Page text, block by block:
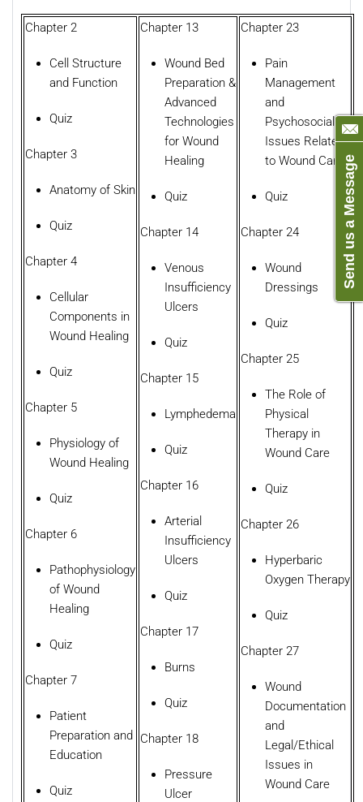
Chapter 2
Cell Structure
and Function
Quiz
Chapter 3
Anatomy of Skin
Quiz
Chapter 4
Cellular
Components in
Wound Healing
Quiz
Chapter 5
Physiology of
Wound Healing
Quiz
Chapter 6
Pathophysiology
of Wound
Healing
Quiz
Chapter 7
Patient
Preparation and
Education
Quiz
Chapter 13
Wound Bed
Preparation &
Advanced
Technologies
for Wound
Healing
Quiz
Chapter 14
Venous
Insufficiency
Ulcers
Quiz
Chapter 15
Lymphedema
Quiz
Chapter 16
Arterial
Insufficiency
Ulcers
Quiz
Chapter 17
Burns
Quiz
Chapter 18
Pressure
Ulcer
Chapter 23
Pain
Management
and
Psychosocial
Issues Related
to Wound Care
Quiz
Chapter 24
Wound
Dressings
Quiz
Chapter 25
The Role of
Physical
Therapy in
Wound Care
Quiz
Chapter 26
Hyperbaric
Oxygen Therapy
Quiz
Chapter 27
Wound
Documentation
and
Legal/Ethical
Issues in
Wound Care
Send us a Message